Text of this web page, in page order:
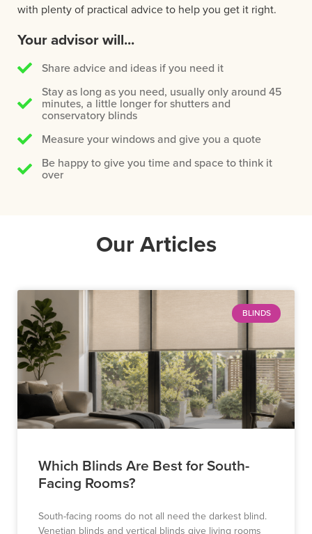
with plenty of practical advice to help you get it right.
Your advisor will...
Share advice and ideas if you need it
Stay as long as you need, usually only around 45
minutes, a little longer for shutters and
conservatory blinds
Measure your windows and give you a quote
Be happy to give you time and space to think it
over
Our Articles
BLINDS
Which Blinds Are Best for South-
Facing Rooms?
South-facing rooms do not all need the darkest blind.
Venetian blinds and vertical blinds give living rooms